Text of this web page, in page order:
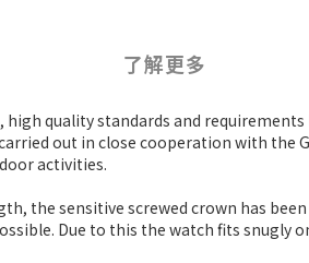
了解更多
quality standards and
out in close cooperation with
activities.
the sensitive screwed crown has
Due to this the watch fits